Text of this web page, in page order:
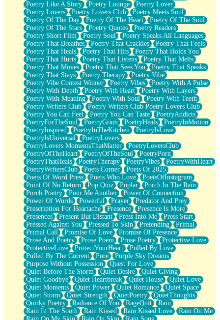
Poetry Like A Story
Poetry Lounge
Poetry Lover
Poetry Lovers
Poetry Lovers Club
Poetry Meets Soul
Poetry Of The Day
Poetry Of The Heart
Poetry Of The Soul
Poetry Of The Stars
Poetry Quotes
Poetry Readers
Poetry Short Flim
Poetry Soul
Poetry Speaks All Languages
Poetry That Breathes
Poetry That Crackles
Poetry That Feels
Poetry That Heals
Poetry That Hits
Poetry That Holds You
Poetry That Hurts
Poetry That Listens
Poetry That Melts
Poetry That Moves
Poetry That Sees You
Poetry That Speaks
Poetry That Stays
Poetry Therapy
Poetry Vibe
Poetry Vibe Contest Winner
Poetry Vibes
Poetry With A Pulse
Poetry With Depth
Poetry With Heart
Poetry With Layers
Poetry With Meaning
Poetry With Soul
Poetry With Teeth
Poetry Writers Club
Poetry Writers Club Poetry Lovers Club
Poetry You Can Feel
Poetry You Can Taste
PoetryAddicts
PoetryForTheSoul
PoetryGram PoetryHeals
PoetryInMotion
PoetryInspired
PoetryInTheKitchen
PoetryIsLove
PoetryIsUniversal
PoetryLovers
PoetryLovers MomentsThatMatter
PoetryLoversClub
PoetryOfTheHeart
PoetryOfTheSoul
PoetryPorn
PoetryThatHeals
PoetryTherapy PoetryVibes
PoetryWithHeart
PoetryWritersClub
Poets Corner
Poets Of 2025
Poets Of Word Press
Poets Who Love
PoetsOfInstagram
Point Of No Return
Pop Quiz Poplar
Porch In The Rain
Porch Poetry
Pour Me Another
Power Of Connection
Power Of Words
Powerful Prayer
Predator And Prey
Prescription For Heartache
Presence
Presence Is More
Presences
Present But Distant Press Into Me
Press Start
Pressed Against You
Pressed To Skin Pretending
Primal
Primal Call
Promise Of Love
Promise Of Presence
Prose And Poetry
Prose Poem Prose Poetry
Protective Love
ProtectiveLove
ProtectYourHeart
Pulled By Love
Pulled By The Current
Pure
Purple Sky Dreams
Purpose Without Possession
Quest For Love
Quiet Before The Storm
Quiet Desire
Quiet Giving
Quiet Goodbye
Quiet Heartbreak Quiet House
Quiet Love
Quiet Moments
Quiet Power Quiet Romance
Quiet Space
Quiet Storm
Quiet Strength QuietPoetry
QuietThoughts
Quirky Poetry
Radiance Of You RageQuit
Rain
Rain In The South
Rain Kissed Rain Kissed Love
Rain On Me